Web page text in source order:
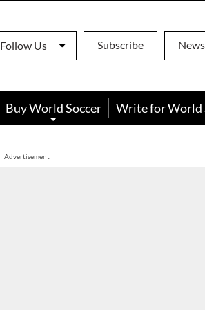
Follow Us Subscribe
Buy World Soccer Write for World
Advertisement